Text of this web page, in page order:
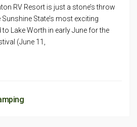
RV Resort is just a stone’s throw
State’s most exciting
Lake Worth in early June for the
(June 11,